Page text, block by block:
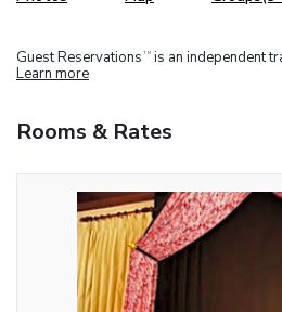
Guest Reservations TM is an independent
Learn more
Rooms & Rates